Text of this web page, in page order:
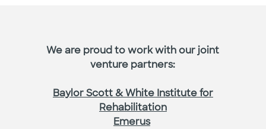
We are proud to work with our joint
venture partners:
Baylor Scott & White Institute for
Rehabilitation
Emerus